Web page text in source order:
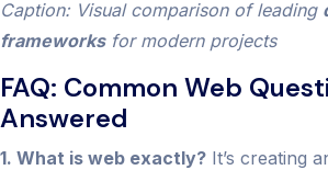
Caption: Visual comparison of leading
frameworksfor modern projects
FAQ: Common Web
Answered
1. What is web exactly? It’s creating